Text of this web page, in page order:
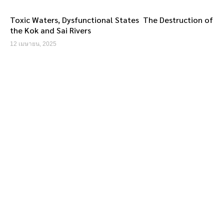
Toxic Waters, Dysfunctional States The Destruction of
the Kok and Sai Rivers
12 เมษายน, 2025